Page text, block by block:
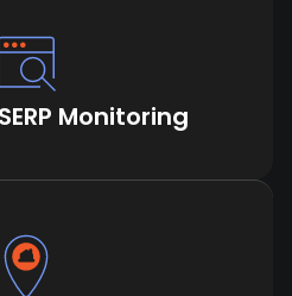
Monitoring